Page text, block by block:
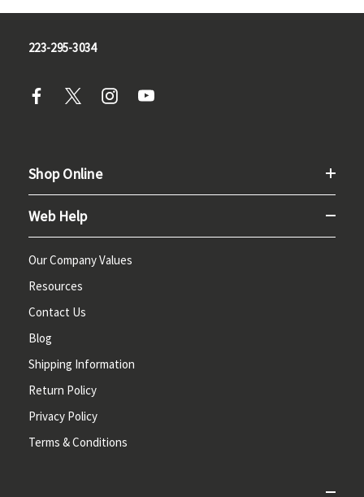
223-295-3034
Shop Online
Web Help
Our Company Values
Resources
Contact Us
Blog
Shipping Information
Return Policy
Privacy Policy
Terms & Conditions